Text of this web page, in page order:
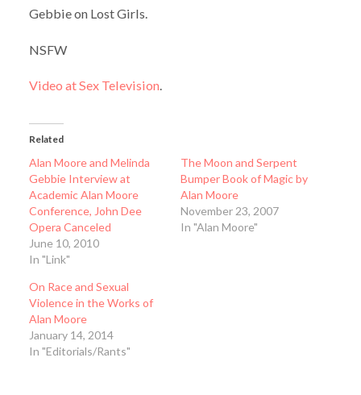
Gebbie on Lost Girls.
NSFW
Video at Sex Television.
Related
Alan Moore and Melinda
Gebbie Interview at
Academic Alan Moore
Conference, John Dee
Opera Canceled
June 10, 2010
In "Link"
The Moon and Serpent
Bumper Book of Magic by
Alan Moore
November 23, 2007
In "Alan Moore"
On Race and Sexual
Violence in the Works of
Alan Moore
January 14, 2014
In "Editorials/Rants"